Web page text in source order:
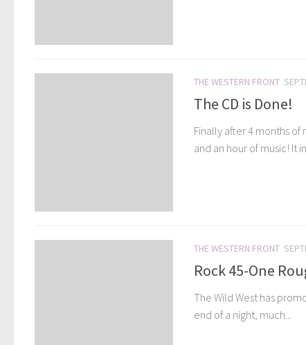
THE WESTERN FRONT
The CD is Done!
Finally after 4 months
and an hour of music! It
THE WESTERN FRONT
Rock 45-One
The Wild West has
end of a night, much...